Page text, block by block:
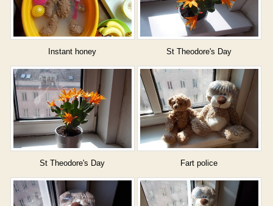
Instant honey St Theodore's Day
St Theodore's Day Fart police